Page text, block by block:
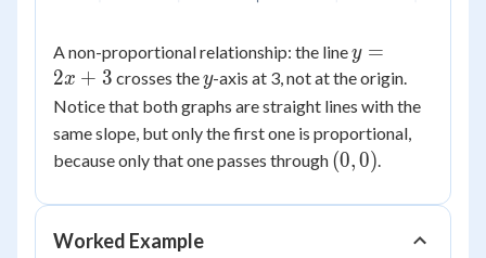
A non-proportional relationship: the liney
=
2x
+
3
y =
2x + 3 crosses they
y-axis at 3, not at the origin.
Notice that both graphs are straight lines with the
same slope, but only the first one is proportional,
because only that one passes through (0,0)
(0,0).
Worked Example